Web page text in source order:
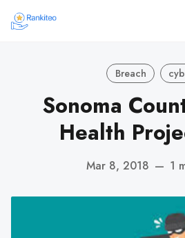
Breach
Sonoma
Health
Mar 8, 2018 — 1